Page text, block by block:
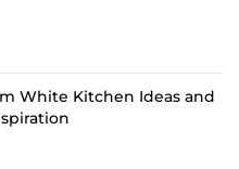
White Kitchen Ideas and